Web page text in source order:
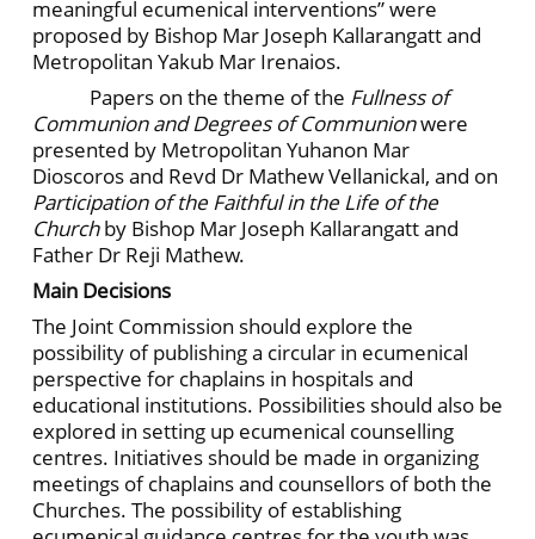
meaningful ecumenical interventions” were
proposed by Bishop Mar Joseph Kallarangatt and
Metropolitan Yakub Mar Irenaios.
Papers on the theme of the Fullness of
Communion and Degrees of Communionwere
presented by Metropolitan Yuhanon Mar
Dioscoros and Revd Dr Mathew Vellanickal, and on
Participation of the Faithful in the Life of the
Churchby Bishop Mar Joseph Kallarangatt and
Father Dr Reji Mathew.
Main Decisions
The Joint Commission should explore the
possibility of publishing a circular in ecumenical
perspective for chaplains in hospitals and
educational institutions. Possibilities should also be
explored in setting up ecumenical counselling
centres. Initiatives should be made in organizing
meetings of chaplains and counsellors of both the
Churches. The possibility of establishing